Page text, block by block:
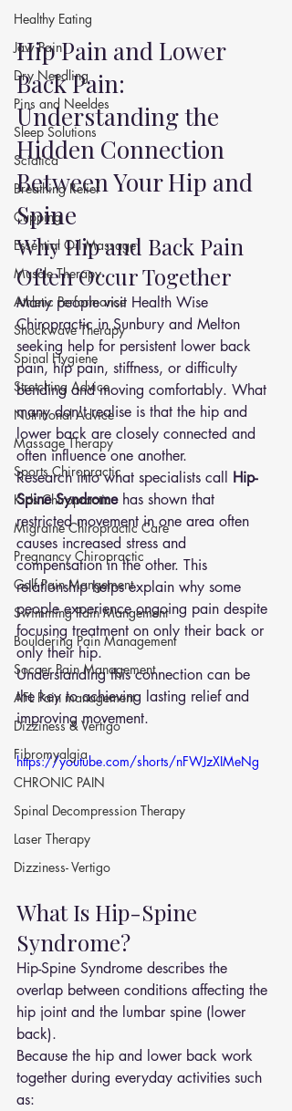
Healthy Eating
Jaw Pain
Dry Needling
Pins and Neeldes
Sleep Solutions
Sciatica
Breathing Relief
Cupping
Essential Oil Massage
Muscle Therapy
Athletic Performance
Shockwave Therapy
Spinal Hygiene
Stretching Advice
Nutritional Advice
Massage Therapy
Sports Chiropractic
Kids Chiropractic
Migraine Chiropractic Care
Pregnancy Chiropractic
Golf Pain Mangement
Swimming Pain Mangement
Bouldering Pain Management
Soccer Pain Management
AFL Pain management
Dizziness & Vertigo
Fibromyalgia
CHRONIC PAIN
Spinal Decompression Therapy
Laser Therapy
Dizziness- Vertigo
Hip Pain and Lower
Back Pain:
Understanding the
Hidden Connection
Between Your Hip and
Spine
Why Hip and Back Pain
Often Occur Together
Many people visit Health Wise
Chiropractic in Sunbury and Melton
seeking help for persistent lower back
pain, hip pain, stiffness, or difficulty
bending and moving comfortably. What
many don't realise is that the hip and
lower back are closely connected and
often influence one another.
Research into what specialists call Hip-
Spine Syndrome has shown that
restricted movement in one area often
causes increased stress and
compensation in the other. This
relationship helps explain why some
people experience ongoing pain despite
focusing treatment on only their back or
only their hip.
Understanding this connection can be
the key to achieving lasting relief and
improving movement.
https://youtube.com/shorts/nFWJzXIMeNg
What Is Hip-Spine
Syndrome?
Hip-Spine Syndrome describes the
overlap between conditions affecting the
hip joint and the lumbar spine (lower
back).
Because the hip and lower back work
together during everyday activities such
as: